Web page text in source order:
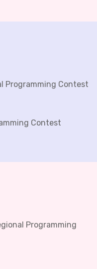
Programming Contest
Contest
Programming